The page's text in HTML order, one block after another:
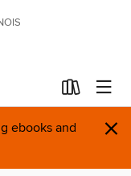
ebooks and
×